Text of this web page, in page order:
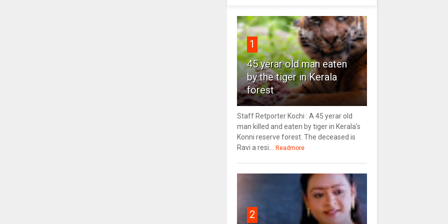
1
45 yerar old man eaten
by the tiger in Kerala
forest
Staff Retporter Kochi : A 45 yerar old
man killed and eaten by tiger in Kerala's
Konni reserve forest. The deceased is
Ravi a resi...
Readmore
2